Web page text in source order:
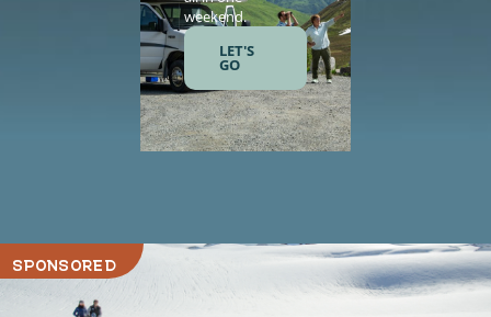
weekend.
LET'S
GO
SPONSORED